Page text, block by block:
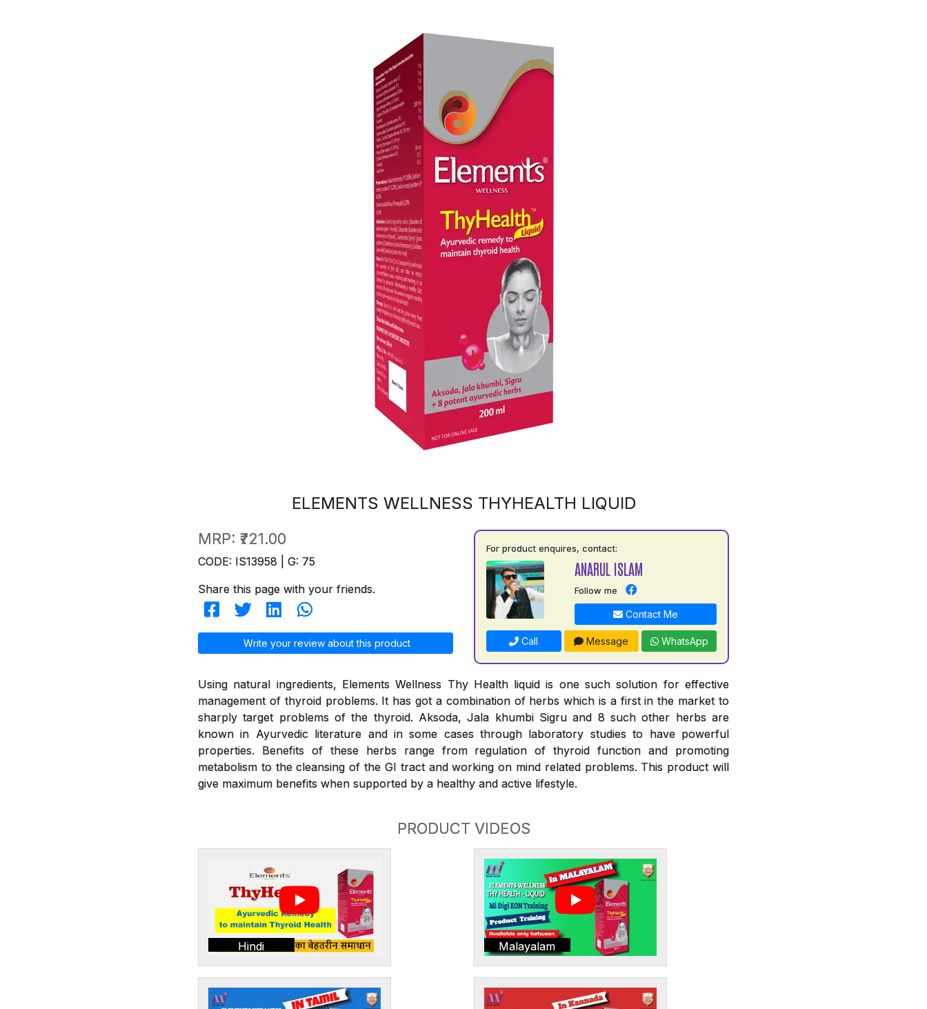
ELEMENTS WELLNESS THYHEALTH LIQUID
MRP: ₹721.00
CODE: IS13958 | G: 75
Share this page with your friends.
Write your review about this product
For product enquires, contact:
ANARUL ISLAM
Follow me
Contact Me
Call Message WhatsApp
Using natural ingredients, Elements Wellness Thy Health liquid is one such solution for effective
management of thyroid problems. It has got a combination of herbs which is a first in the market to
sharply target problems of the thyroid. Aksoda, Jala khumbi Sigru and 8 such other herbs are
known in Ayurvedic literature and in some cases through laboratory studies to have powerful
properties. Benefits of these herbs range from regulation of thyroid function and promoting
metabolism to the cleansing of the GI tract and working on mind related problems. This product will
give maximum benefits when supported by a healthy and active lifestyle.
PRODUCT VIDEOS
Hindi Malayalam